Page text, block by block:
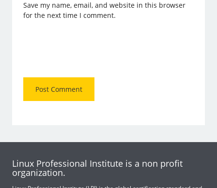
Save my name, email, and website in this browser
for the next time I comment.
Linux Professional Institute is a non profit
organization.